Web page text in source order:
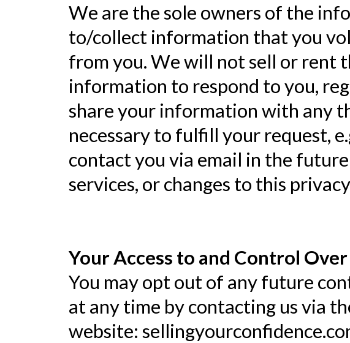
We are the sole owners of the
to/collect information that you
from you. We will not sell or rent
information to respond to you,
share your information with any
necessary to fulfill your request,
contact you via email in the
services, or changes to this
Your Access to and Control
You may opt out of any future
at any time by contacting us via
website: